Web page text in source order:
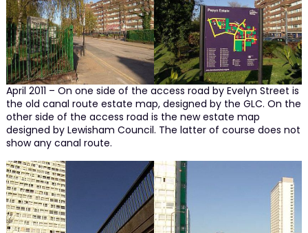
April 2011 – On one side of the access road by Evelyn Street is
the old canal route estate map, designed by the GLC. On the
other side of the access road is the new estate map
designed by Lewisham Council. The latter of course does not
show any canal route.